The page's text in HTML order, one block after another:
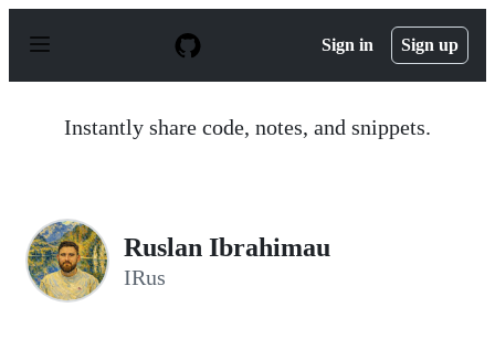
p
Sign in Sign up
Instantly share code, notes, and snippets.
Ruslan Ibrahimau
IRus